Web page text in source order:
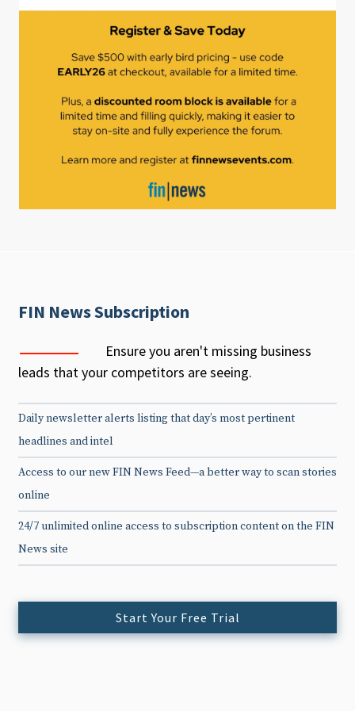
FIN News Subscription
Ensure you aren't missing business
leads that your competitors are seeing.
Daily newsletter alerts listing that day’s most pertinent
headlines and intel
Access to our new FIN News Feed—a better way to scan stories
online
24/7 unlimited online access to subscription content on the FIN
News site
Start Your Free Trial